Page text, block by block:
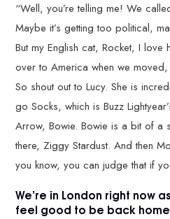
“Well, you’re telling me! We
Maybe it’s getting too political,
But my English cat, Rocket, I love
over to America when we
So shout out to Lucy. She is
go Socks, which is Buzz
Arrow, Bowie. Bowie is a bit of a
there, Ziggy Stardust. And then
you know, you can judge that if
We’re in London right now
feel good to be back